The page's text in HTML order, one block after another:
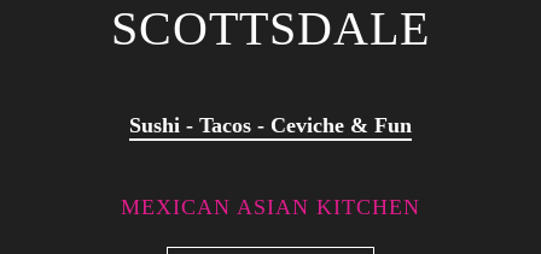
SCOTTSDALE
Sushi - Tacos - Ceviche & Fun
MEXICAN ASIAN KITCHEN